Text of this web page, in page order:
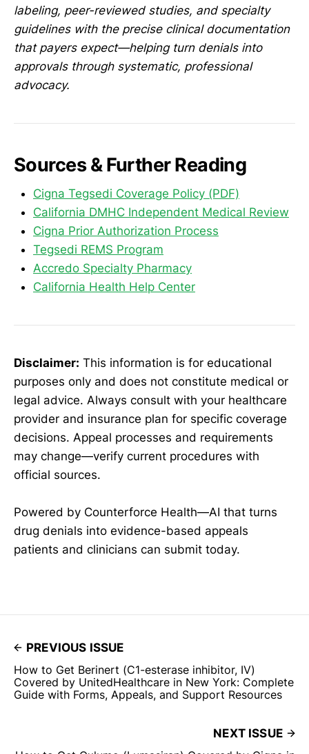
labeling, peer-reviewed studies, and specialty
guidelines with the precise clinical documentation
that payers expect—helping turn denials into
approvals through systematic, professional
advocacy.
Sources & Further Reading
Cigna Tegsedi Coverage Policy (PDF)
California DMHC Independent Medical Review
Cigna Prior Authorization Process
Tegsedi REMS Program
Accredo Specialty Pharmacy
California Health Help Center
Disclaimer: This information is for educational
purposes only and does not constitute medical or
legal advice. Always consult with your healthcare
provider and insurance plan for specific coverage
decisions. Appeal processes and requirements
may change—verify current procedures with
official sources.
Powered by Counterforce Health—AI that turns
drug denials into evidence-based appeals
patients and clinicians can submit today.
PREVIOUS ISSUE
How to Get Berinert (C1-esterase inhibitor, IV)
Covered by UnitedHealthcare in New York: Complete
Guide with Forms, Appeals, and Support Resources
NEXT ISSUE